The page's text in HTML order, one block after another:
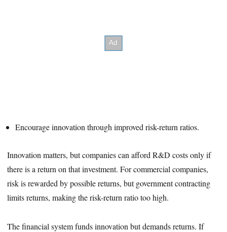
Encourage innovation through improved risk-return ratios.
Innovation matters, but companies can afford R&D costs only if
there is a return on that investment. For commercial companies,
risk is rewarded by possible returns, but government contracting
limits returns, making the risk-return ratio too high.
The financial system funds innovation but demands returns. If